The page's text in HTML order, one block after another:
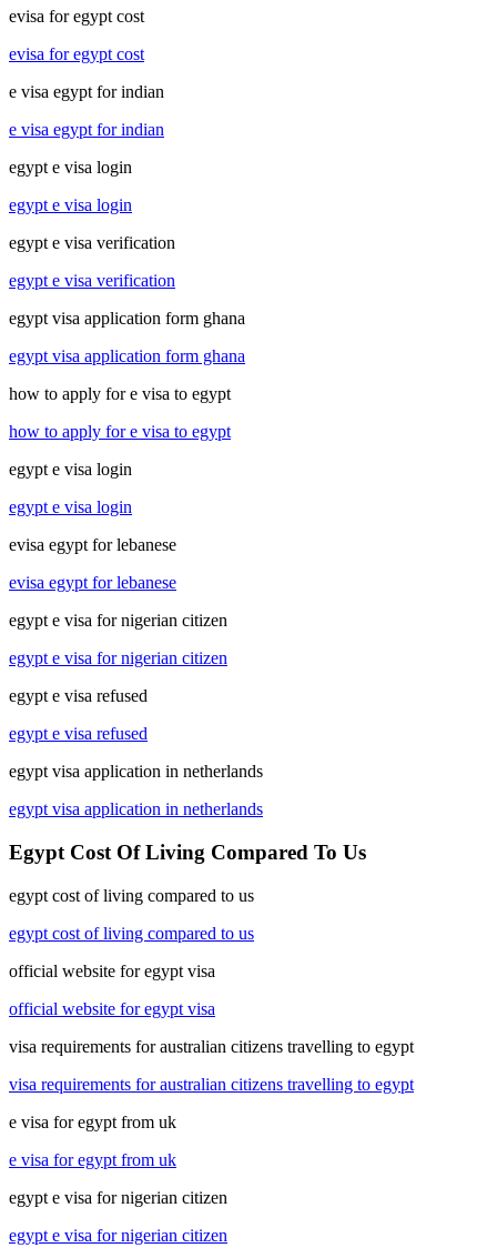
evisa for egypt cost
evisa for egypt cost
e visa egypt for indian
e visa egypt for indian
egypt e visa login
egypt e visa login
egypt e visa verification
egypt e visa verification
egypt visa application form ghana
egypt visa application form ghana
how to apply for e visa to egypt
how to apply for e visa to egypt
egypt e visa login
egypt e visa login
evisa egypt for lebanese
evisa egypt for lebanese
egypt e visa for nigerian citizen
egypt e visa for nigerian citizen
egypt e visa refused
egypt e visa refused
egypt visa application in netherlands
egypt visa application in netherlands
Egypt Cost Of Living Compared To Us
egypt cost of living compared to us
egypt cost of living compared to us
official website for egypt visa
official website for egypt visa
visa requirements for australian citizens travelling to egypt
visa requirements for australian citizens travelling to egypt
e visa for egypt from uk
e visa for egypt from uk
egypt e visa for nigerian citizen
egypt e visa for nigerian citizen